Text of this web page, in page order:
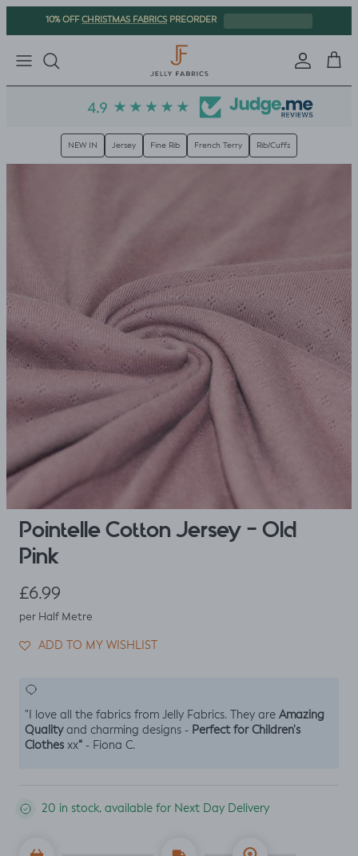
Skip to content
10% OFFCHRISTMAS FABRICS PREORDER
Sign inCart
NEW IN Jersey Fine Rib French Terry Rib/Cuffs
Pointelle Cotton Jersey - Old
Pink
Regular price
£6.99
per Half Metre
ADD TO MY WISHLIST
"I love all the fabrics from Jelly Fabrics. They are Amazing
Qualityand charming designs - Perfect for Children's
Clothes xx“ - Fiona C.
20 in stock, available for Next Day Delivery